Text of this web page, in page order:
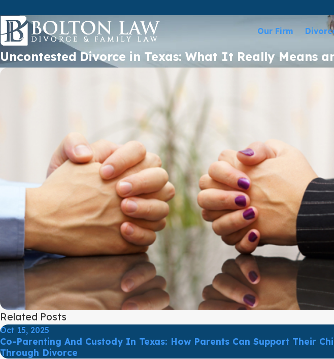
Our Firm
Uncontested Divorce in Texas: What It Really Means
Related Posts
Oct 15, 2025
Co-Parenting And Custody In Texas: How Parents Can Support Their
Through Divorce